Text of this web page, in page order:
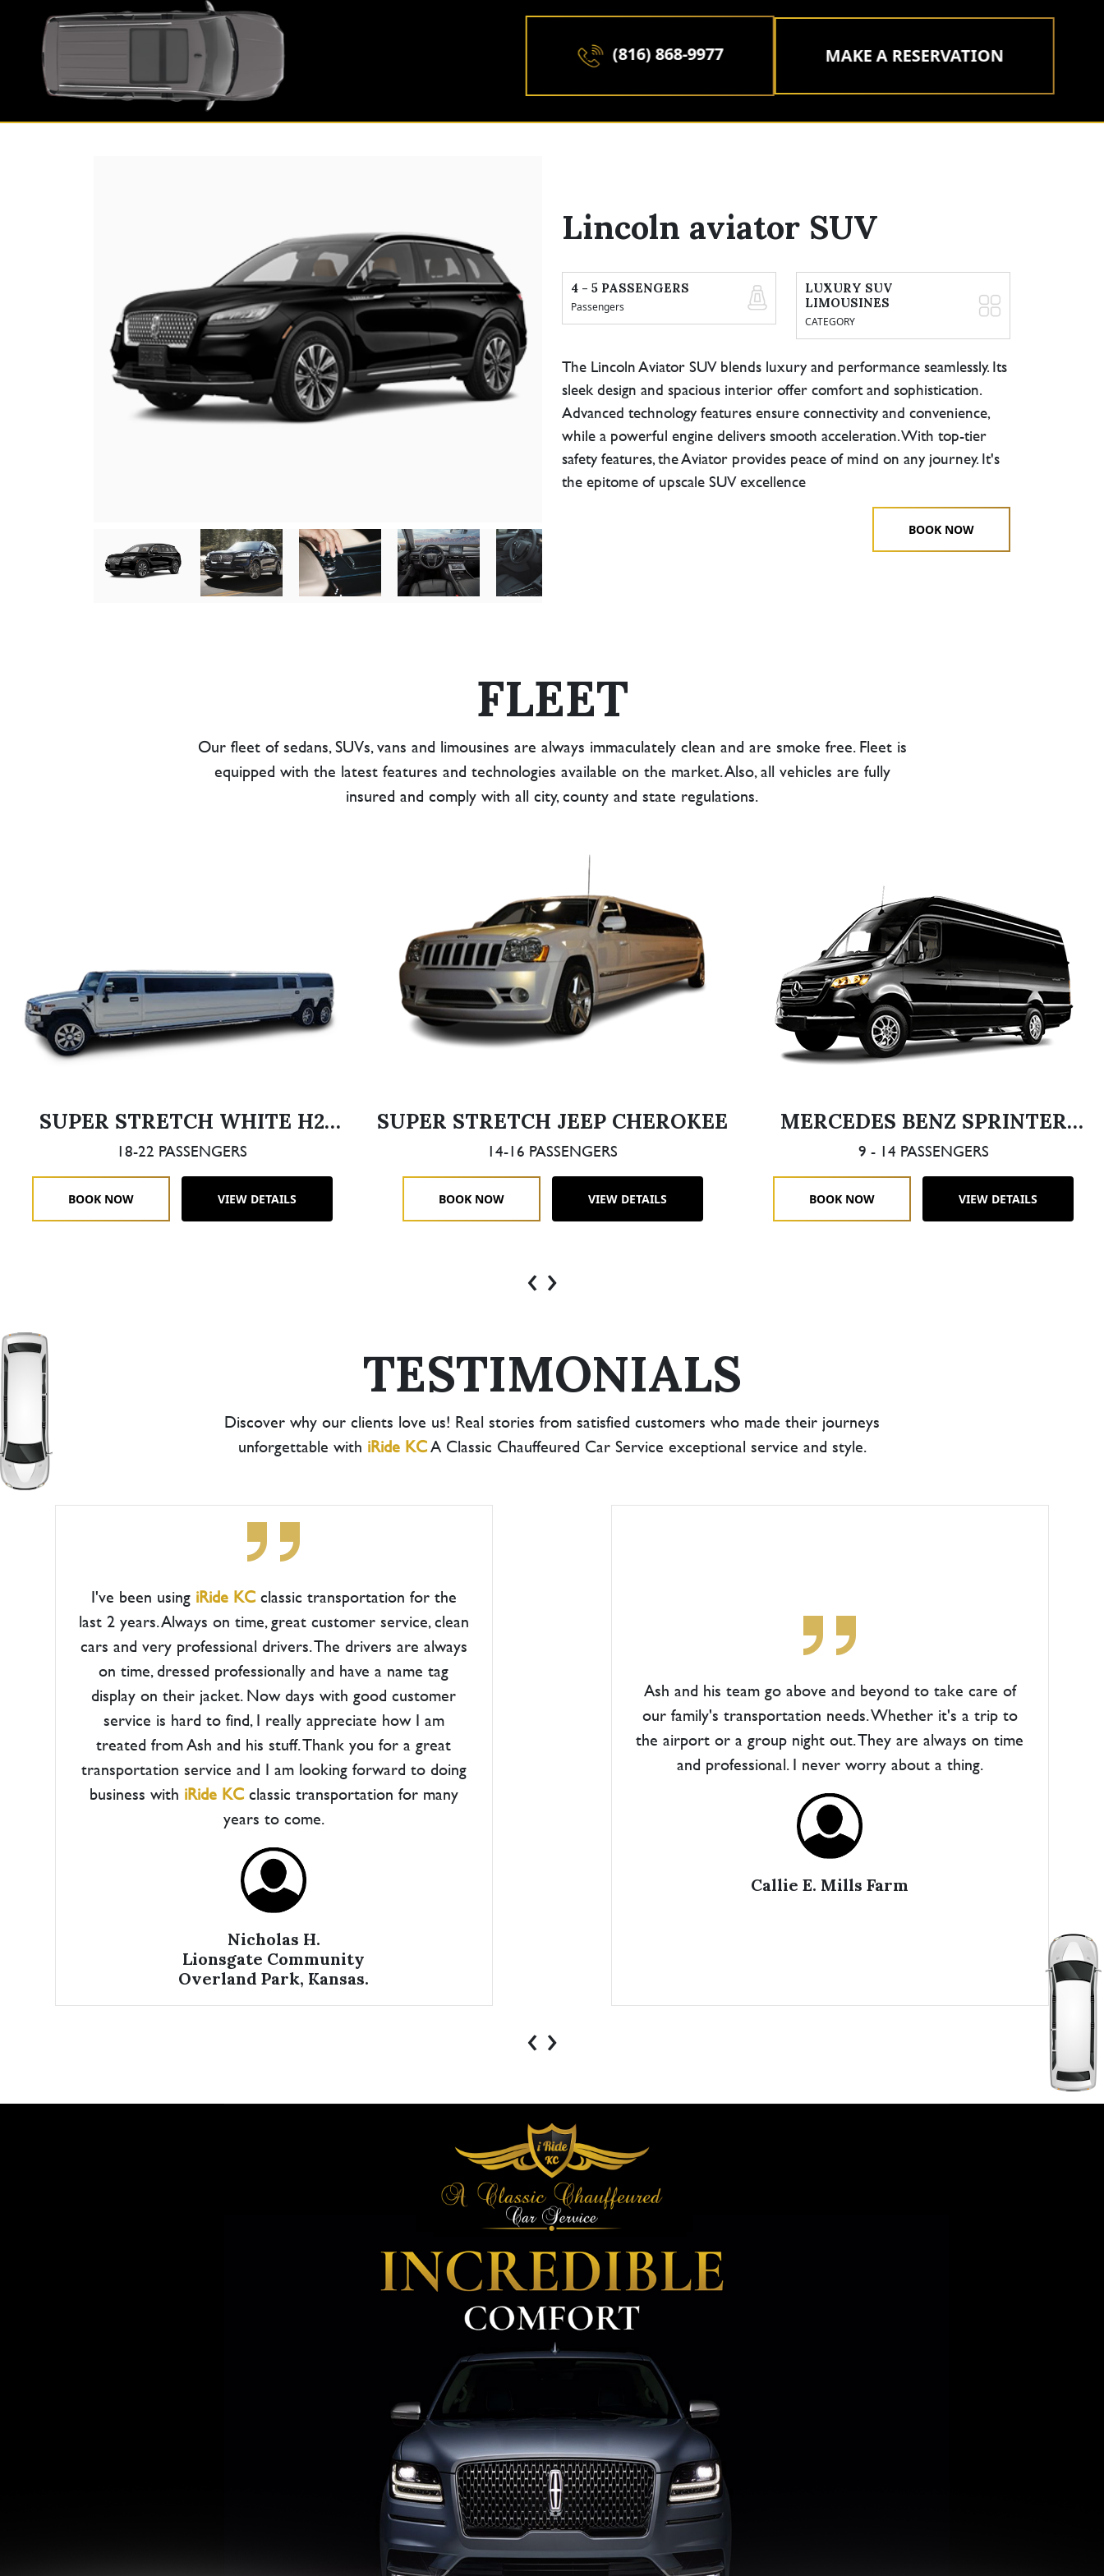
(816) 868-9977 MAKE A RESERVATION
Lincoln aviator SUV
4 - 5 PASSENGERS
Passengers
LUXURY SUV
LIMOUSINES
CATEGORY
The Lincoln Aviator SUV blends luxury and performance seamlessly. Its
sleek design and spacious interior offer comfort and sophistication.
Advanced technology features ensure connectivity and convenience,
while a powerful engine delivers smooth acceleration. With top-tier
safety features, the Aviator provides peace of mind on any journey. It's
the epitome of upscale SUV excellence
BOOK NOW
FLEET
Our fleet of sedans, SUVs, vans and limousines are always immaculately clean and are smoke free. Fleet is
equipped with the latest features and technologies available on the market. Also, all vehicles are fully
insured and comply with all city, county and state regulations.
SUPER STRETCH WHITE H2
HUMMER DOUBLE AXLE
18-22 PASSENGERS
BOOK NOW VIEW DETAILS
SUPER STRETCH JEEP CHEROKEE
14-16 PASSENGERS
BOOK NOW VIEW DETAILS
MERCEDES BENZ SPRINTER
LIMOUSINE
9 - 14 PASSENGERS
BOOK NOW VIEW DETAILS
‹ ›
TESTIMONIALS
Discover why our clients love us! Real stories from satisfied customers who made their journeys
unforgettable with iRide KCA Classic Chauffeured Car Service exceptional service and style.
I've been using iRide KCclassic transportation for the
last 2 years. Always on time, great customer service, clean
cars and very professional drivers. The drivers are always
on time, dressed professionally and have a name tag
display on their jacket. Now days with good customer
service is hard to find, I really appreciate how I am
treated from Ash and his stuff. Thank you for a great
transportation service and I am looking forward to doing
business with iRide KCclassic transportation for many
years to come.
Nicholas H.
Lionsgate Community
Overland Park, Kansas.
Ash and his team go above and beyond to take care of
our family's transportation needs. Whether it's a trip to
the airport or a group night out. They are always on time
and professional. I never worry about a thing.
Callie E. Mills Farm
‹ ›